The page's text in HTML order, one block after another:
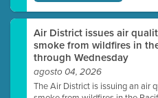
Air District issues air
smoke from wildfires in
through Wednesday
agosto 04, 2026
The Air District is issuing an air